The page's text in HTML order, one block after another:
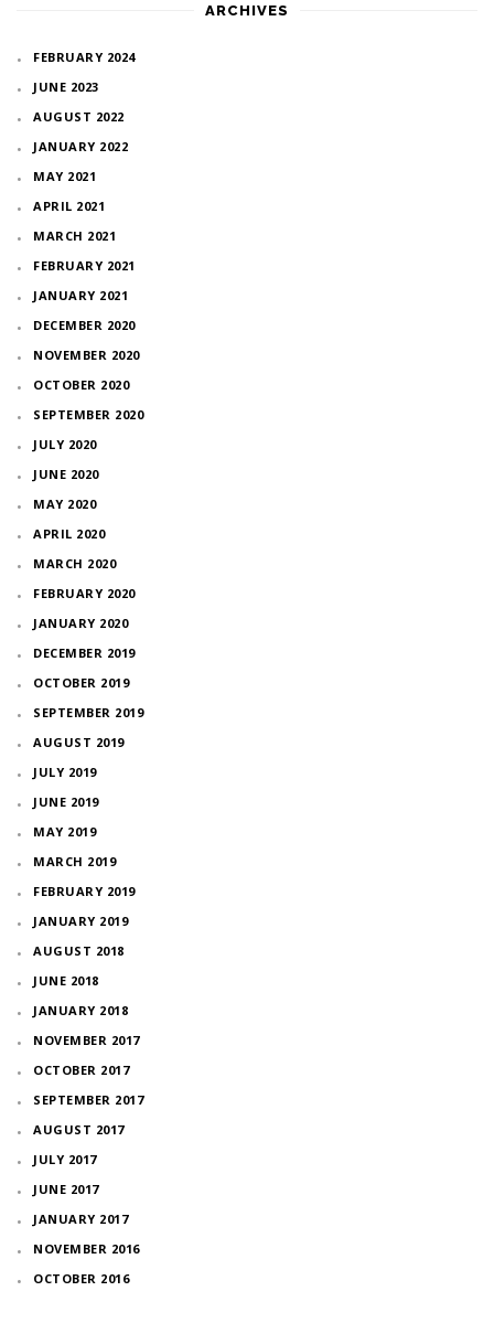
ARCHIVES
FEBRUARY 2024
JUNE 2023
AUGUST 2022
JANUARY 2022
MAY 2021
APRIL 2021
MARCH 2021
FEBRUARY 2021
JANUARY 2021
DECEMBER 2020
NOVEMBER 2020
OCTOBER 2020
SEPTEMBER 2020
JULY 2020
JUNE 2020
MAY 2020
APRIL 2020
MARCH 2020
FEBRUARY 2020
JANUARY 2020
DECEMBER 2019
OCTOBER 2019
SEPTEMBER 2019
AUGUST 2019
JULY 2019
JUNE 2019
MAY 2019
MARCH 2019
FEBRUARY 2019
JANUARY 2019
AUGUST 2018
JUNE 2018
JANUARY 2018
NOVEMBER 2017
OCTOBER 2017
SEPTEMBER 2017
AUGUST 2017
JULY 2017
JUNE 2017
JANUARY 2017
NOVEMBER 2016
OCTOBER 2016